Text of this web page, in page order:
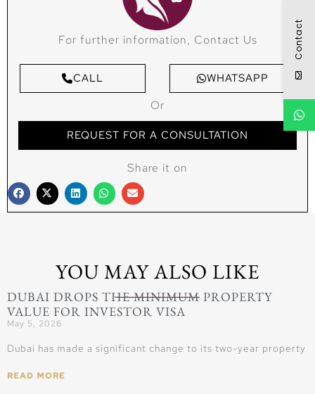
For further information, Contact Us
CALL WHATSAPP
Or
REQUEST FOR A CONSULTATION
Share it on
YOU MAY ALSO LIKE
DUBAI DROPS THE MINIMUM PROPERTY
VALUE FOR INVESTOR VISA
May 5, 2026
Dubai has made a significant change to its two-year property
READ MORE
Contact